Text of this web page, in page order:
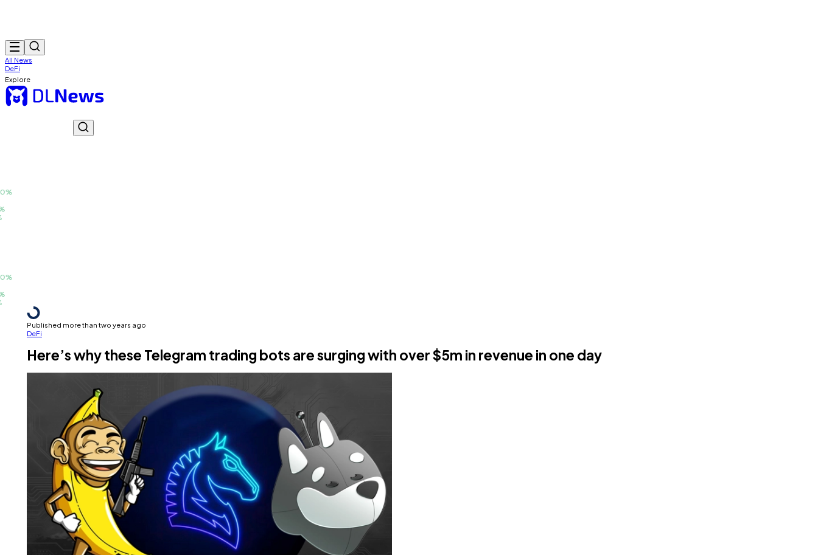
All News
DeFi
Explore
Published more than two years ago
DeFi
Here’s why these Telegram trading bots are surging with over $5m in revenue in one day